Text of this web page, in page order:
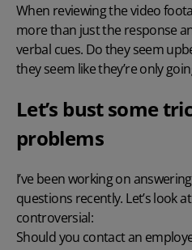
When reviewing the video
more than just the response
verbal cues. Do they seem
they seem like they’re only
Let’s bust some
problems
I’ve been working on
questions recently. Let’s look
controversial:
Should you contact an